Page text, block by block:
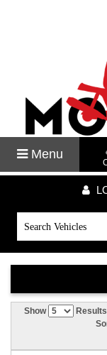
Menu
Show
Results